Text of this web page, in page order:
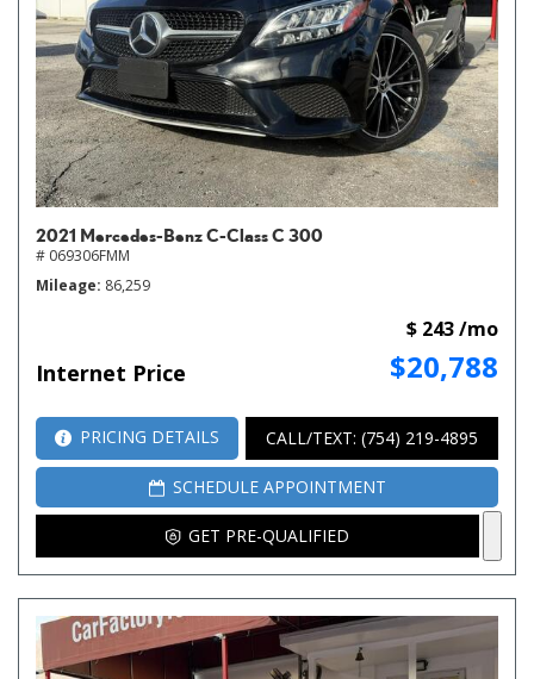
2021 Mercedes-Benz C-Class C 300
# 069306FMM
Mileage 86,259
Internet Price $20,788
$ 243 /mo
PRICING DETAILS CALL/TEXT: (754) 219-4895
SCHEDULE APPOINTMENT
GET PRE-QUALIFIED